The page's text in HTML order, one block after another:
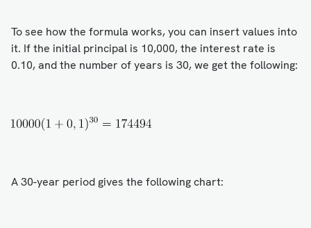
To see how the formula works, you can insert values into
it. If the initial principal is 10,000, the interest rate is
0.10, and the number of years is 30, we get the following:
A 30-year period gives the following chart: